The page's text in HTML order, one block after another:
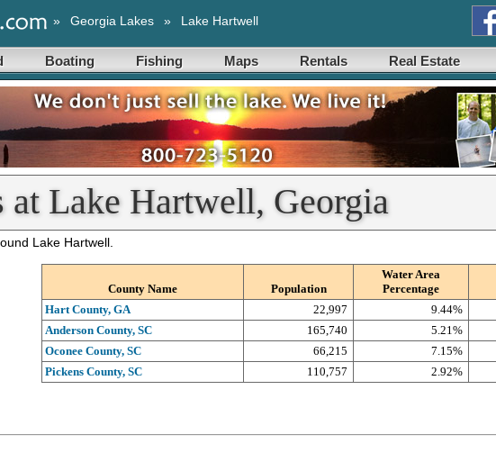
» Georgia Lakes » Lake Hartwell
Boating Fishing Maps Rentals Real Estate
at Lake Hartwell, Georgia
Lake Hartwell.
County Name Population
Water Area
Percentage
Hart County, GA
22,997 9.44%
Anderson County, SC
165,740 5.21%
Oconee County, SC
66,215 7.15%
Pickens County, SC
110,757 2.92%